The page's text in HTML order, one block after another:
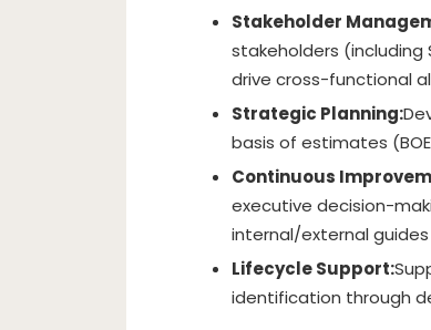
Stakeholder
stakeholders (including
drive cross-functional
Strategic Planning:
basis of estimates
Continuous
executive decision-
internal/external
Lifecycle Support:
identification through